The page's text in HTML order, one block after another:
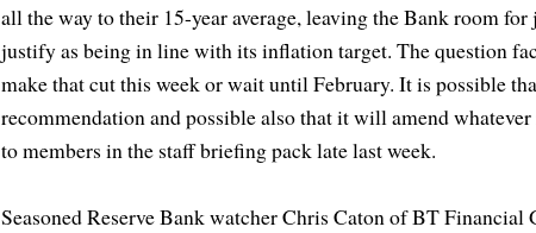
all the way to their 15-year average, leaving the Bank room
justify as being in line with its inflation target. The question
make that cut this week or wait until February. It is possible
recommendation and possible also that it will amend
to members in the staff briefing pack late last week.
Seasoned Reserve Bank watcher Chris Caton of BT